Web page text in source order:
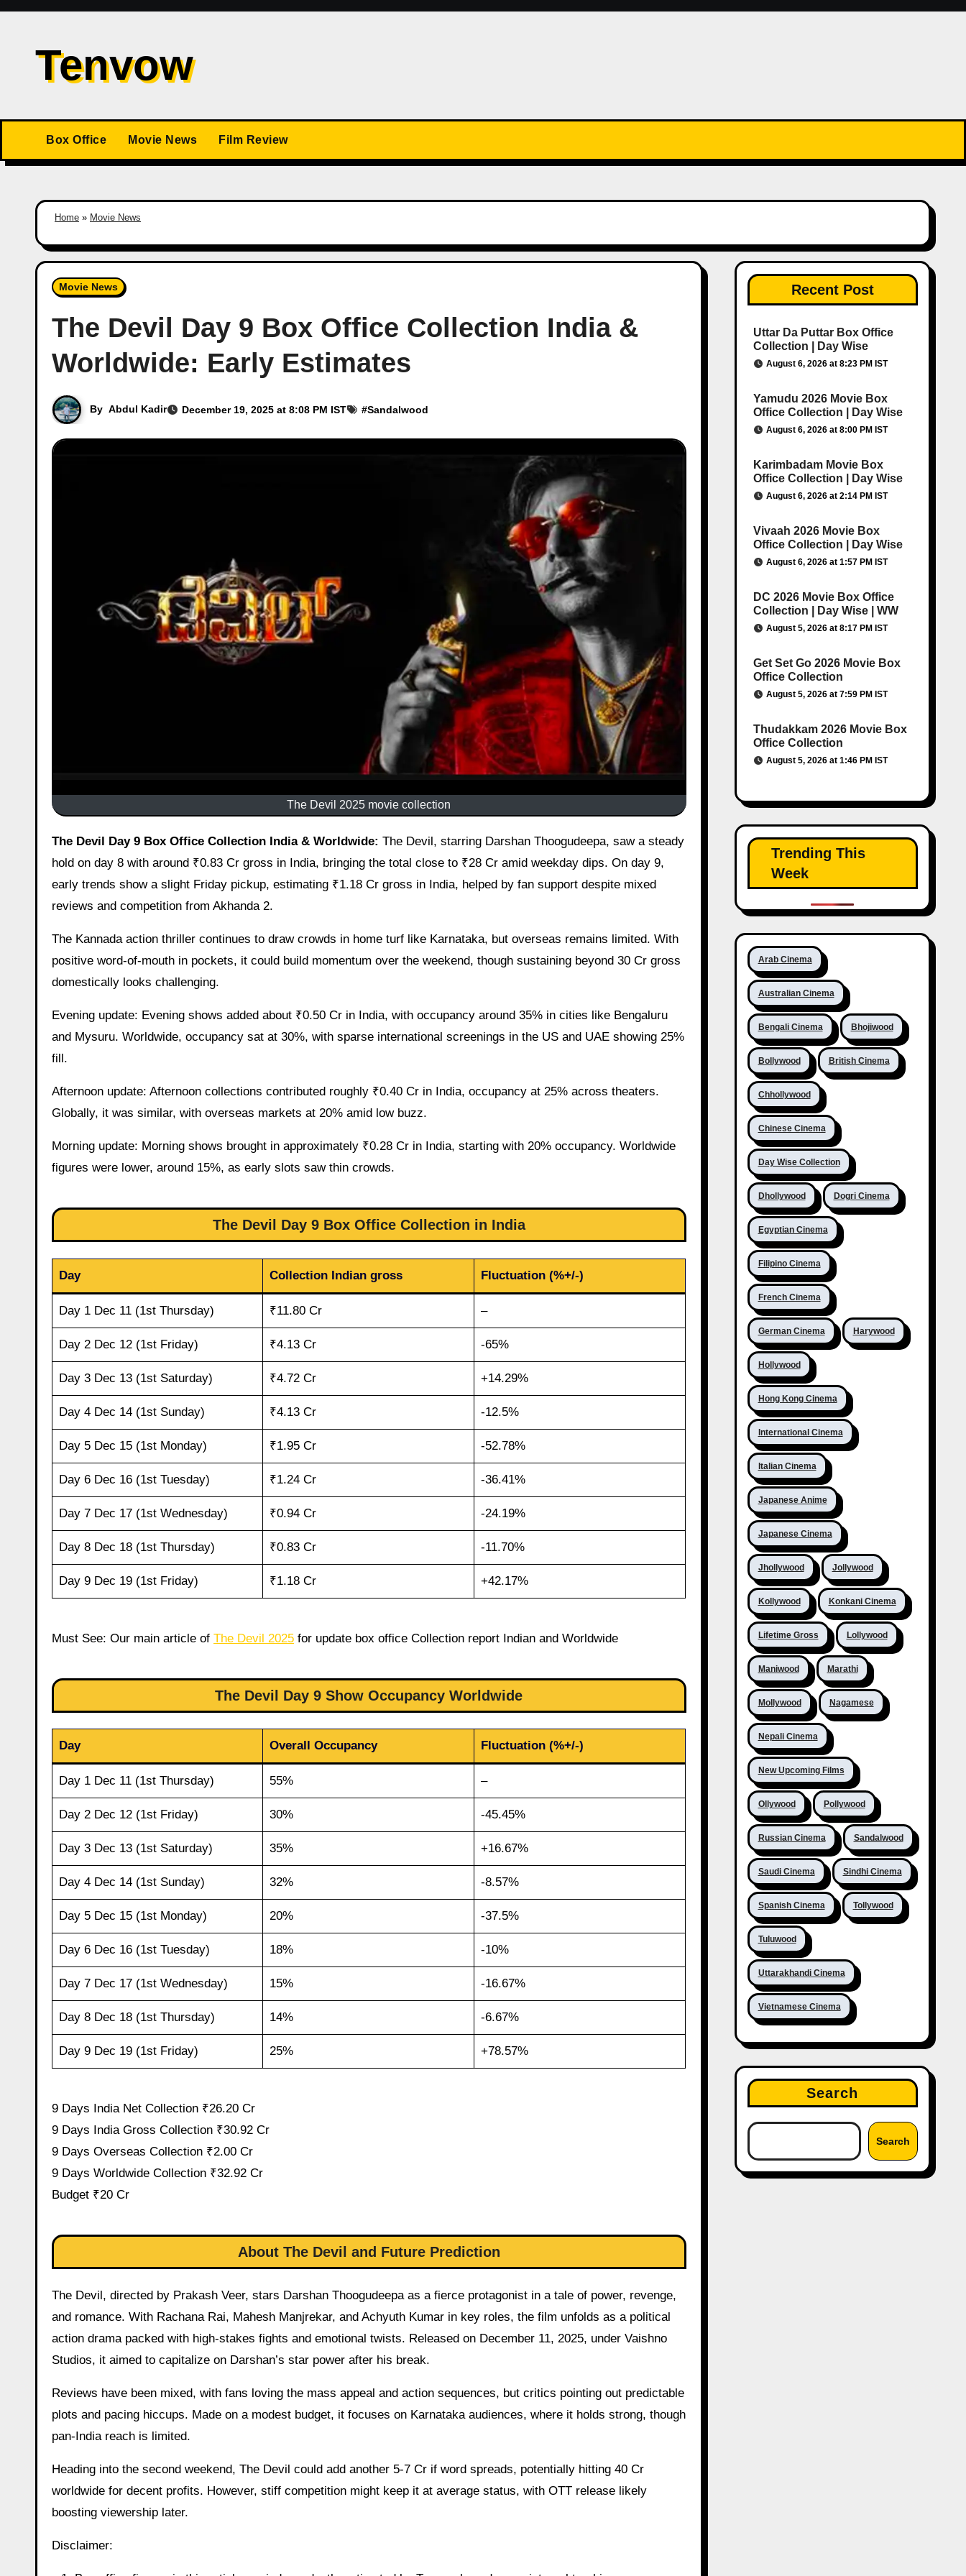
Skip
contentTenvow
Box Office Movie News Film Review
Home » Movie News
Movie News
The Devil Day 9 Box Office Collection India &
Worldwide: Early Estimates
By Abdul Kadir December 19, 2025 at 8:08 PM IST #Sandalwood
The Devil 2025 movie collection
The Devil Day 9 Box Office Collection India & Worldwide: The Devil, starring Darshan Thoogudeepa, saw a steady
hold on day 8 with around ₹0.83 Cr gross in India, bringing the total close to ₹28 Cr amid weekday dips. On day 9,
early trends show a slight Friday pickup, estimating ₹1.18 Cr gross in India, helped by fan support despite mixed
reviews and competition from Akhanda 2.
The Kannada action thriller continues to draw crowds in home turf like Karnataka, but overseas remains limited. With
positive word-of-mouth in pockets, it could build momentum over the weekend, though sustaining beyond 30 Cr gross
domestically looks challenging.
Evening update: Evening shows added about ₹0.50 Cr in India, with occupancy around 35% in cities like Bengaluru
and Mysuru. Worldwide, occupancy sat at 30%, with sparse international screenings in the US and UAE showing 25%
fill.
Afternoon update: Afternoon collections contributed roughly ₹0.40 Cr in India, occupancy at 25% across theaters.
Globally, it was similar, with overseas markets at 20% amid low buzz.
Morning update: Morning shows brought in approximately ₹0.28 Cr in India, starting with 20% occupancy. Worldwide
figures were lower, around 15%, as early slots saw thin crowds.
The Devil Day 9 Box Office Collection in India
Day Collection Indian gross Fluctuation (%+/-)
Day 1 Dec 11 (1st Thursday) ₹11.80 Cr –
Day 2 Dec 12 (1st Friday) ₹4.13 Cr -65%
Day 3 Dec 13 (1st Saturday) ₹4.72 Cr +14.29%
Day 4 Dec 14 (1st Sunday) ₹4.13 Cr -12.5%
Day 5 Dec 15 (1st Monday) ₹1.95 Cr -52.78%
Day 6 Dec 16 (1st Tuesday) ₹1.24 Cr -36.41%
Day 7 Dec 17 (1st Wednesday) ₹0.94 Cr -24.19%
Day 8 Dec 18 (1st Thursday) ₹0.83 Cr -11.70%
Day 9 Dec 19 (1st Friday) ₹1.18 Cr +42.17%
Must See: Our main article of The Devil 2025 for update box office Collection report Indian and Worldwide
The Devil Day 9 Show Occupancy Worldwide
Day Overall Occupancy Fluctuation (%+/-)
Day 1 Dec 11 (1st Thursday) 55% –
Day 2 Dec 12 (1st Friday) 30% -45.45%
Day 3 Dec 13 (1st Saturday) 35% +16.67%
Day 4 Dec 14 (1st Sunday) 32% -8.57%
Day 5 Dec 15 (1st Monday) 20% -37.5%
Day 6 Dec 16 (1st Tuesday) 18% -10%
Day 7 Dec 17 (1st Wednesday) 15% -16.67%
Day 8 Dec 18 (1st Thursday) 14% -6.67%
Day 9 Dec 19 (1st Friday) 25% +78.57%
9 Days India Net Collection ₹26.20 Cr
9 Days India Gross Collection ₹30.92 Cr
9 Days Overseas Collection ₹2.00 Cr
9 Days Worldwide Collection ₹32.92 Cr
Budget ₹20 Cr
About The Devil and Future Prediction
The Devil, directed by Prakash Veer, stars Darshan Thoogudeepa as a fierce protagonist in a tale of power, revenge,
and romance. With Rachana Rai, Mahesh Manjrekar, and Achyuth Kumar in key roles, the film unfolds as a political
action drama packed with high-stakes fights and emotional twists. Released on December 11, 2025, under Vaishno
Studios, it aimed to capitalize on Darshan’s star power after his break.
Reviews have been mixed, with fans loving the mass appeal and action sequences, but critics pointing out predictable
plots and pacing hiccups. Made on a modest budget, it focuses on Karnataka audiences, where it holds strong, though
pan-India reach is limited.
Heading into the second weekend, The Devil could add another 5-7 Cr if word spreads, potentially hitting 40 Cr
worldwide for decent profits. However, stiff competition might keep it at average status, with OTT release likely
boosting viewership later.
Disclaimer:
Recent Post
Uttar Da Puttar Box Office
Collection | Day Wise
August 6, 2026 at 8:23 PM IST
Yamudu 2026 Movie Box
Office Collection | Day Wise
August 6, 2026 at 8:00 PM IST
Karimbadam Movie Box
Office Collection | Day Wise
August 6, 2026 at 2:14 PM IST
Vivaah 2026 Movie Box
Office Collection | Day Wise
August 6, 2026 at 1:57 PM IST
DC 2026 Movie Box Office
Collection | Day Wise | WW
August 5, 2026 at 8:17 PM IST
Get Set Go 2026 Movie Box
Office Collection
August 5, 2026 at 7:59 PM IST
Thudakkam 2026 Movie Box
Office Collection
August 5, 2026 at 1:46 PM IST
Trending This
Week
Arab Cinema
Australian Cinema
Bengali Cinema Bhojiwood
Bollywood British Cinema
Chhollywood
Chinese Cinema
Day Wise Collection
Dhollywood Dogri Cinema
Egyptian Cinema
Filipino Cinema
French Cinema
German Cinema Harywood
Hollywood
Hong Kong Cinema
International Cinema
Italian Cinema
Japanese Anime
Japanese Cinema
Jhollywood Jollywood
Kollywood Konkani Cinema
Lifetime Gross Lollywood
Maniwood Marathi
Mollywood Nagamese
Nepali Cinema
New Upcoming Films
Ollywood Pollywood
Russian Cinema Sandalwood
Saudi Cinema Sindhi Cinema
Spanish Cinema Tollywood
Tuluwood
Uttarakhandi Cinema
Vietnamese Cinema
Search
Search